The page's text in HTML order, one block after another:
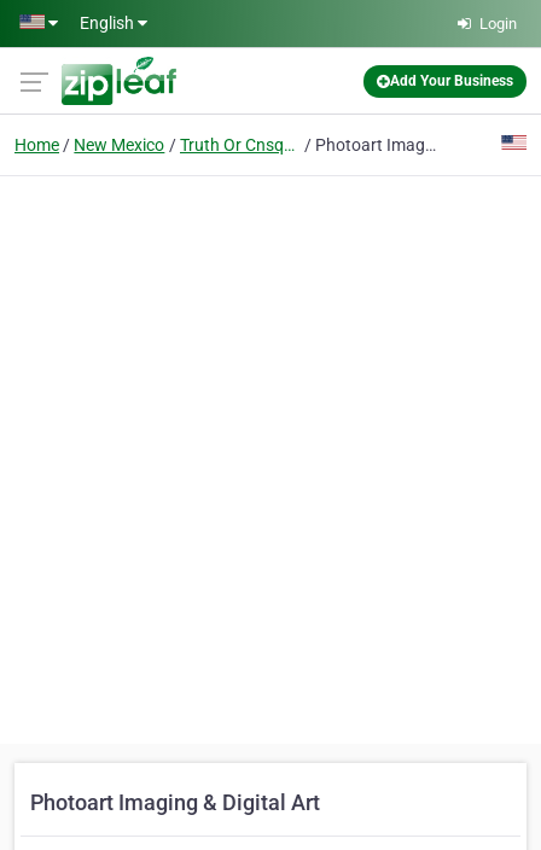
Skip to main content
English Login
Add Your Business
Home New Mexico Truth Or Cnsqncs Photoart Imaging & Digital Art
Photoart Imaging & Digital Art